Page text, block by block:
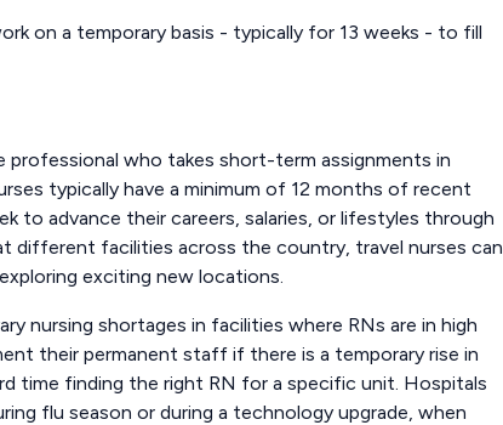
on a temporary basis - typically for 13 weeks - to fill
professional who takes short-term assignments in
typically have a minimum of 12 months of recent
to advance their careers, salaries, or lifestyles through
different facilities across the country, travel nurses can
exciting new locations.
nursing shortages in facilities where RNs are in high
their permanent staff if there is a temporary rise in
time finding the right RN for a specific unit. Hospitals
flu season or during a technology upgrade, when